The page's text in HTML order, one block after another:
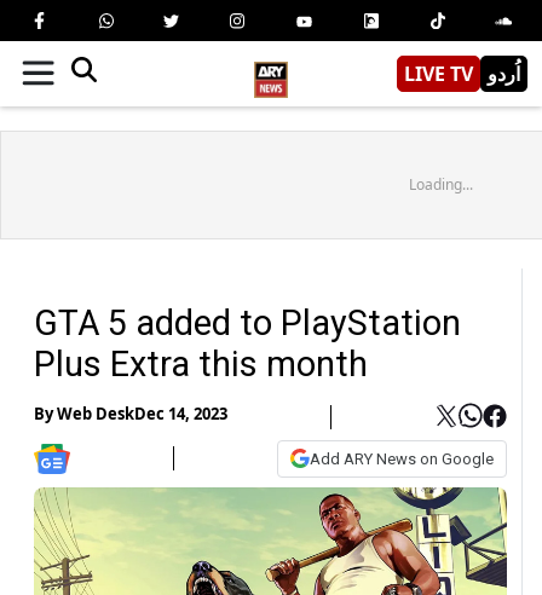
LIVE TV اُردو
Loading...
GTA 5 added to PlayStation
Plus Extra this month
ByWeb DeskDec 14, 2023
Add ARY News on Google